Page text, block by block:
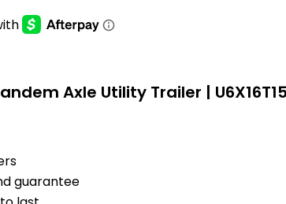
Axle Utility Trailer |
guarantee